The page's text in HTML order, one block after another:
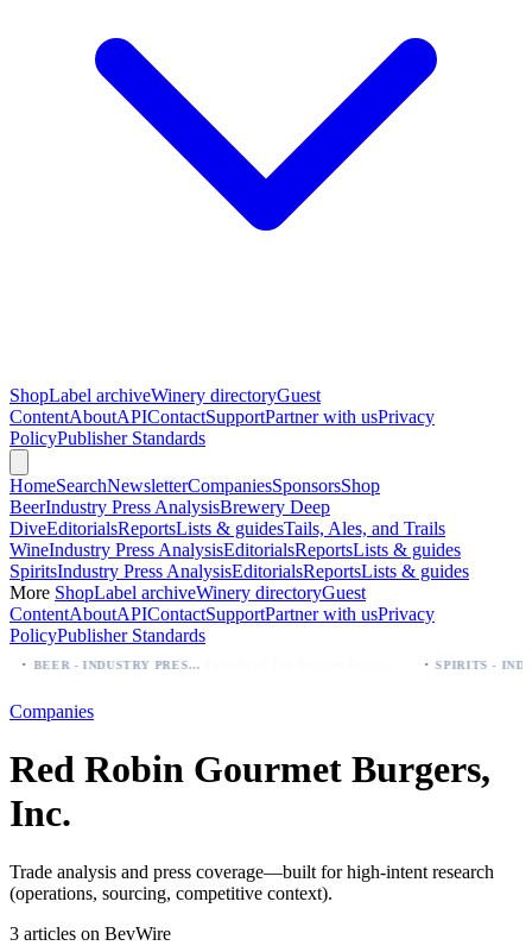
ShopLabel archiveWinery directoryGuest
ContentAboutAPIContactSupportPartner with usPrivacy
PolicyPublisher Standards
HomeSearchNewsletterCompaniesSponsorsShop
BeerIndustry Press AnalysisBrewery Deep
DiveEditorialsReportsLists & guidesTails, Ales, and Trails
WineIndustry Press AnalysisEditorialsReportsLists & guides
SpiritsIndustry Press AnalysisEditorialsReportsLists & guides
More ShopLabel archiveWinery directoryGuest
ContentAboutAPIContactSupportPartner with usPrivacy
PolicyPublisher Standards
BEER - INDUSTRY PRESS ANALYSIS
Companies
Red Robin Gourmet Burgers,
Inc.
Trade analysis and press coverage—built for high-intent research
(operations, sourcing, competitive context).
3 articles on BevWire